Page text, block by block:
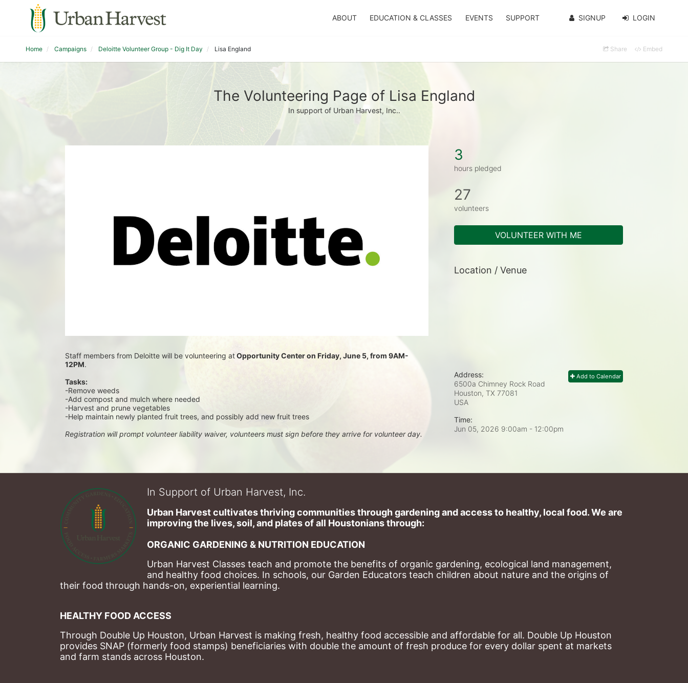
ABOUT EDUCATION & CLASSES EVENTS SUPPORT SIGNUP LOGIN
Home Campaigns Deloitte Volunteer Group - Dig It Day Lisa England Share Embed
The Volunteering Page of Lisa England
In support of Urban Harvest, Inc..
Staff members from Deloitte will be volunteering at Opportunity Center on Friday, June 5, from 9AM-
12PM.
Tasks:
-Remove weeds
-Add compost and mulch where needed
-Harvest and prune vegetables
-Help maintain newly planted fruit trees, and possibly add new fruit trees
Registration will prompt volunteer liability waiver, volunteers must sign before they arrive for volunteer day.
3
hours pledged
27
volunteers
VOLUNTEER WITH ME
Location / Venue
Add to Calendar
Address:
6500a Chimney Rock Road
Houston, TX 77081
USA
Time:
Jun 05, 2026 9:00am - 12:00pm
In Support of Urban Harvest, Inc.
Urban Harvest cultivates thriving communities through gardening and access to healthy, local food. We are
improving the lives, soil, and plates of​ all Houstonians through:
ORGANIC GARDENING & NUTRITION EDUCATION
Urban Harvest Classes teach and promote the benefits of organic gardening, ecological land management,
and healthy food choices. In schools, our Garden Educators teach children about nature and the origins of
their food through hands-on, experiential learning.
HEALTHY FOOD ACCESS
Through Double Up Houston, Urban Harvest is making fresh, healthy food accessible and affordable for all. Double Up Houston
provides SNAP (formerly food stamps) beneficiaries with double the amount of fresh produce for every dollar spent at markets
and farm stands across Houston.